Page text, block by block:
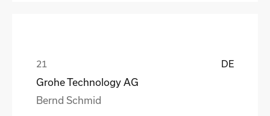
DE
Grohe Technology AG
Bernd Schmid